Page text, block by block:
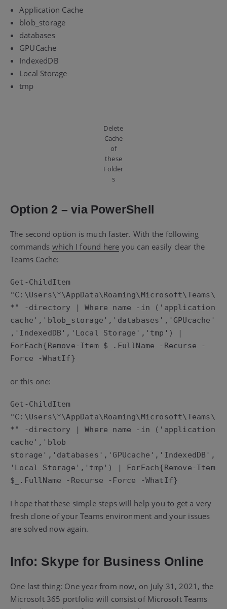
Application Cache
blob_storage
databases
GPUCache
IndexedDB
Local Storage
tmp
Delete
Cache
of
these
Folder
s
Option 2 – via PowerShell
The second option is much faster. With the following
commands which I found here you can easily clear the
Teams Cache:
Get-ChildItem
"C:\Users\*\AppData\Roaming\Microsoft\Teams\
*" -directory | Where name -in ('application
cache','blob_storage','databases','GPUcache'
,'IndexedDB','Local Storage','tmp') |
ForEach{Remove-Item $_.FullName -Recurse -
Force -WhatIf}
or this one:
Get-ChildItem
"C:\Users\*\AppData\Roaming\Microsoft\Teams\
*" -directory | Where name -in ('application
cache','blob
storage','databases','GPUcache','IndexedDB',
'Local Storage','tmp') | ForEach{Remove-Item
I hope that these simple steps will help you to get a very
fresh clone of your Teams environment and your issues
are solved now again.
Info: Skype for Business Online
One last thing: One year from now, on July 31, 2021, the
Microsoft 365 portfolio will consist of Microsoft Teams